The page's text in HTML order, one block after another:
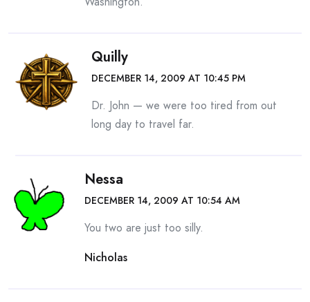
Quilly
DECEMBER 14, 2009 AT 10:45 PM
Dr. John — we were too tired from out
long day to travel far.
Nessa
DECEMBER 14, 2009 AT 10:54 AM
You two are just too silly.
Nicholas